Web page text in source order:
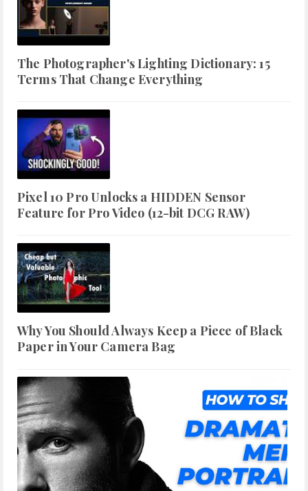
The Photographer's Lighting Dictionary: 15
Terms That Change Everything
Pixel 10 Pro Unlocks a HIDDEN Sensor
Feature for Pro Video (12-bit DCG RAW)
Why You Should Always Keep a Piece of Black
Paper in Your Camera Bag